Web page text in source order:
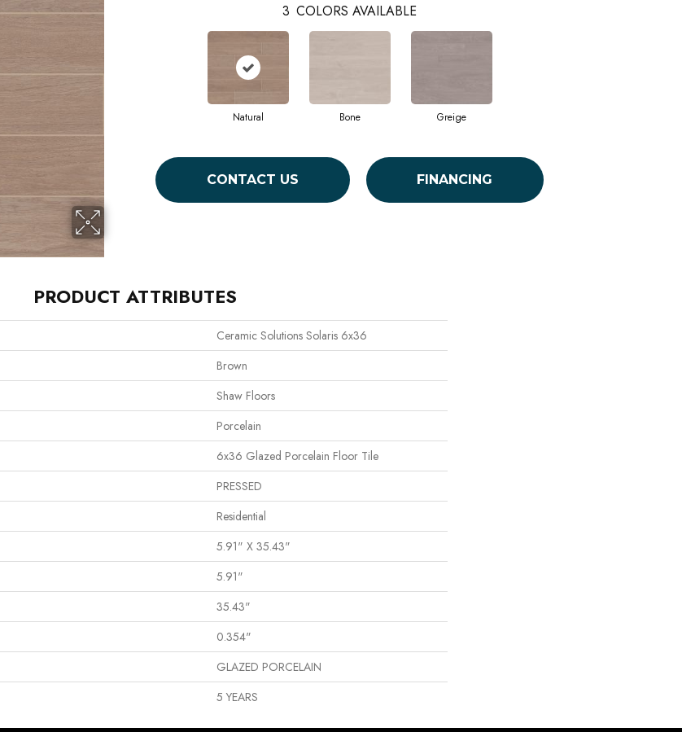
3 COLORS AVAILABLE
Natural Bone Greige
CONTACT US FINANCING
PRODUCT ATTRIBUTES
Ceramic Solutions Solaris 6x36
Brown
Shaw Floors
Porcelain
6x36 Glazed Porcelain Floor Tile
PRESSED
Residential
5.91" X 35.43"
5.91"
35.43"
0.354"
GLAZED PORCELAIN
5 YEARS